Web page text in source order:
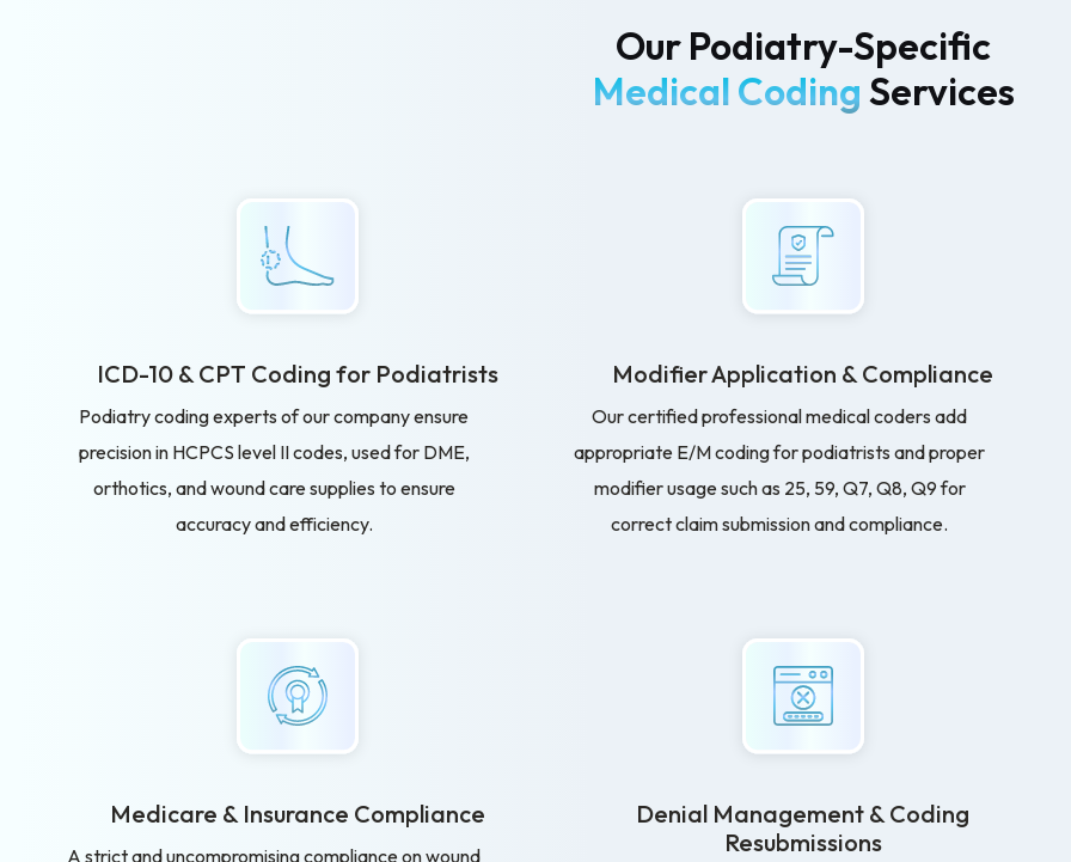
Our Podiatry-Specific
Medical Coding Services
ICD-10 & CPT Coding for Podiatrists
Podiatry coding experts of our company ensure
precision in HCPCS level II codes, used for DME,
orthotics, and wound care supplies to ensure
accuracy and efficiency.
Modifier Application & Compliance
Our certified professional medical coders add
appropriate E/M coding for podiatrists and proper
modifier usage such as 25, 59, Q7, Q8, Q9 for
correct claim submission and compliance.
Medicare & Insurance Compliance
A strict and uncompromising compliance on wound
Denial Management & Coding
Resubmissions